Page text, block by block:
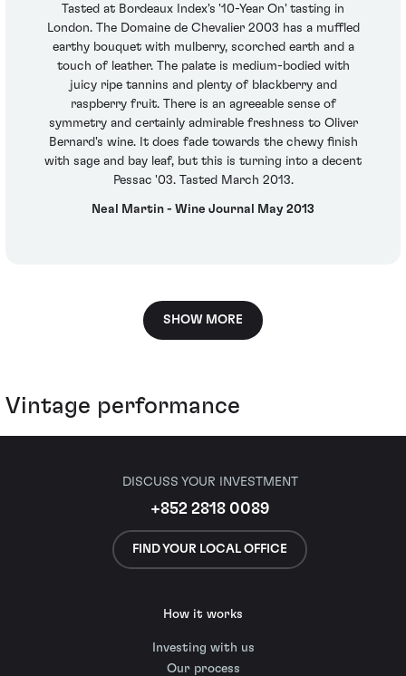
Tasted at Bordeaux Index's '10-Year On' tasting in
London. The Domaine de Chevalier 2003 has a muffled
earthy bouquet with mulberry, scorched earth and a
touch of leather. The palate is medium-bodied with
juicy ripe tannins and plenty of blackberry and
raspberry fruit. There is an agreeable sense of
symmetry and certainly admirable freshness to Oliver
Bernard's wine. It does fade towards the chewy finish
with sage and bay leaf, but this is turning into a decent
Pessac '03. Tasted March 2013.
Neal Martin - Wine Journal May 2013
SHOW MORE
Vintage performance
DISCUSS YOUR INVESTMENT
+852 2818 0089
FIND YOUR LOCAL OFFICE
How it works
Investing with us
Our process